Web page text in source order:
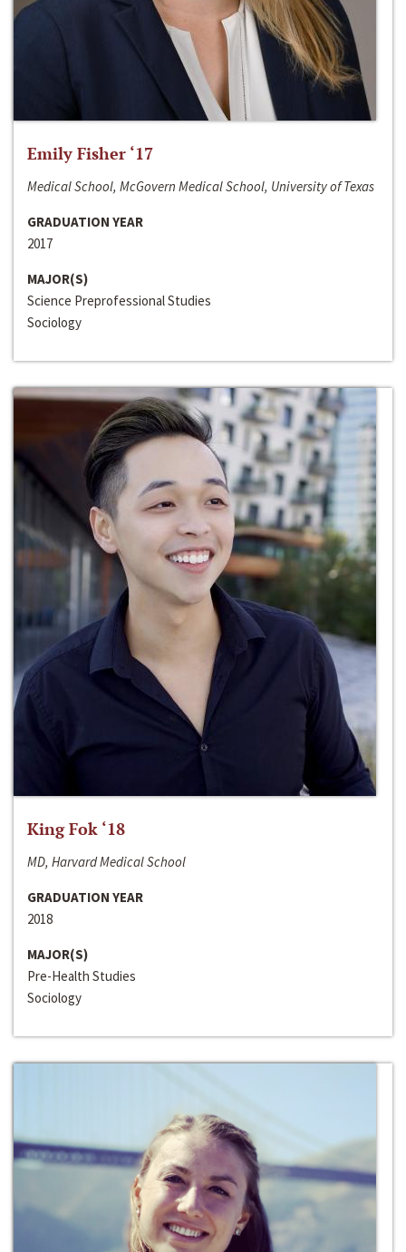
Emily Fisher ‘17
Medical School, McGovern Medical School, University of Texas
GRADUATION YEAR
2017
MAJOR(S)
Science Preprofessional Studies
Sociology
King Fok ‘18
MD, Harvard Medical School
GRADUATION YEAR
2018
MAJOR(S)
Pre-Health Studies
Sociology